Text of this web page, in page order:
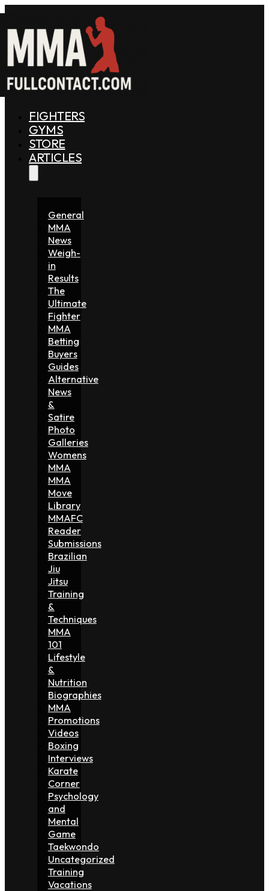
FIGHTERS
GYMS
STORE
ARTICLES
General
MMA
News
Weigh-
in
Results
The
Ultimate
Fighter
MMA
Betting
Buyers
Guides
Alternative
News
&
Satire
Photo
Galleries
Womens
MMA
MMA
Move
Library
MMAFC
Reader
Submissions
Brazilian
Jiu
Jitsu
Training
&
Techniques
MMA
101
Lifestyle
&
Nutrition
Biographies
MMA
Promotions
Videos
Boxing
Interviews
Karate
Corner
Psychology
and
Mental
Game
Taekwondo
Uncategorized
Training
Vacations